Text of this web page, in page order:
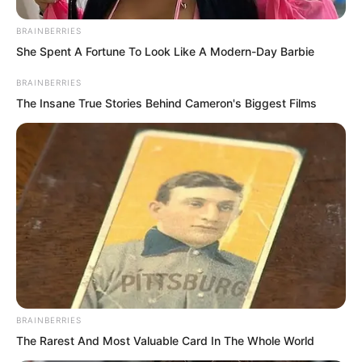
One successful strike!
BRAINBERRIES
She Spent A Fortune To Look Like A Modern-Day Barbie
BRAINBERRIES
The Insane True Stories Behind Cameron's Biggest Films
BRAINBERRIES
The Rarest And Most Valuable Card In The Whole World